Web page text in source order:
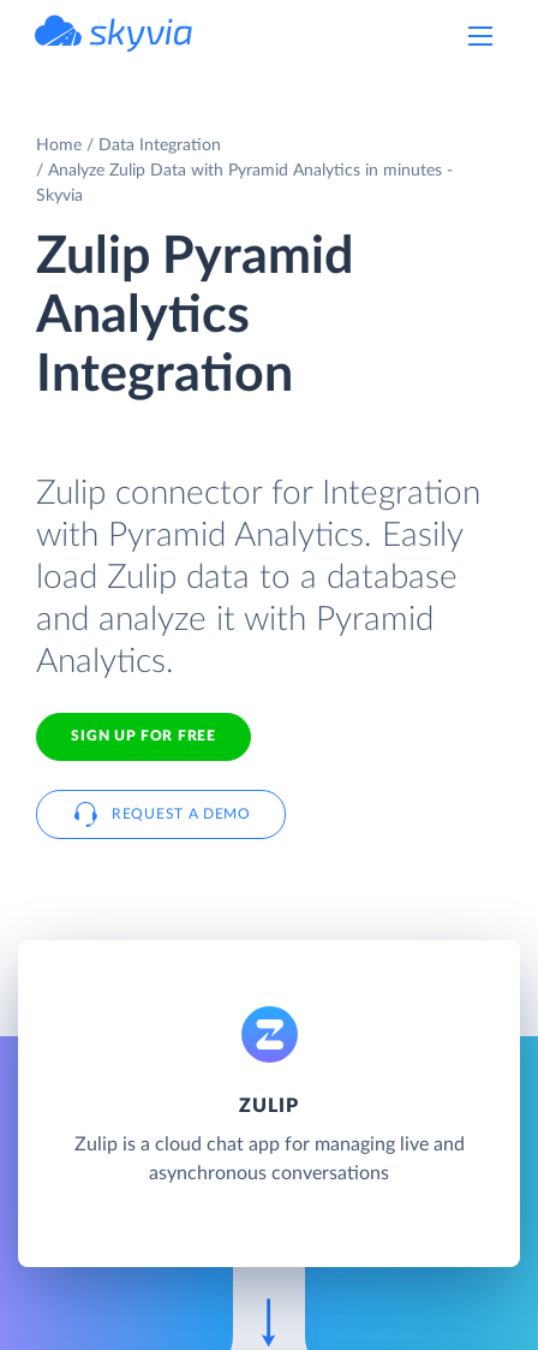
Home
Data Integration
Analyze Zulip Data with Pyramid Analytics in minutes -
Skyvia
Zulip Pyramid
Analytics
Integration
Zulip connector for Integration
with Pyramid Analytics. Easily
load Zulip data to a database
and analyze it with Pyramid
Analytics.
SIGN UP FOR FREE
REQUEST A DEMO
ZULIP
Zulip is a cloud chat app for managing live and
asynchronous conversations